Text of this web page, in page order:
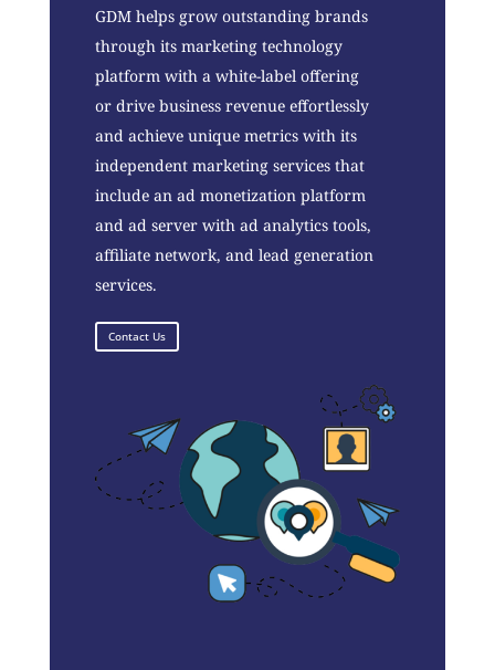
GDM helps grow outstanding brands
through its marketing technology
platform with a white-label offering
or drive business revenue effortlessly
and achieve unique metrics with its
independent marketing services that
include an ad monetization platform
and ad server with ad analytics tools,
affiliate network, and lead generation
services.
Contact Us